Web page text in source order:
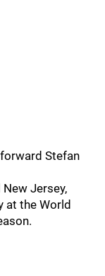
Stefan
Jersey,
at the World